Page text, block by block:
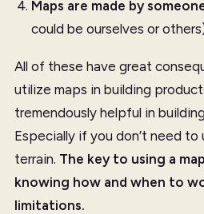
Maps are made by
could be ourselves or
All of these have great
utilize maps in building
tremendously helpful in
Especially if you don’t need
terrain. The key to using a
knowing how and when to
limitations.